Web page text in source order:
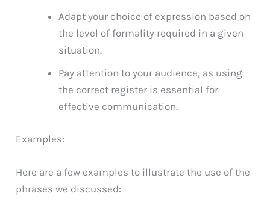
Adapt your choice of expression based on
the level of formality required in a given
situation.
Pay attention to your audience, as using
the correct register is essential for
effective communication.
Examples:
Here are a few examples to illustrate the use of the
phrases we discussed: